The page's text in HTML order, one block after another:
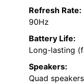
Refresh Rate:
90Hz
Battery Life:
Long-lasting
Speakers:
Quad